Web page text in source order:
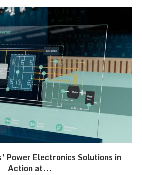
Power Electronics Solutions in
Action at...